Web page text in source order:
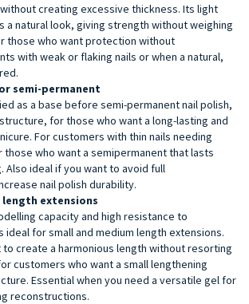
creating excessive thickness. Its light
a natural look, giving strength without weighing
those who want protection without
with weak or flaking nails or when a natural,
semi-permanent
as a base before semi-permanent nail polish,
for those who want a long-lasting and
For customers with thin nails needing
who want a semipermanent that lasts
Also ideal if you want to avoid full
nail polish durability.
length extensions
capacity and high resistance to
ideal for small and medium length extensions.
to create a harmonious length without resorting
customers who want a small lengthening
Essential when you need a versatile gel for
reconstructions.